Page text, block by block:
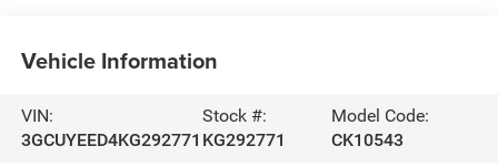
Vehicle Information
VIN:
3GCUYEED4KG292771
Stock #:
KG292771
Model Code:
CK10543